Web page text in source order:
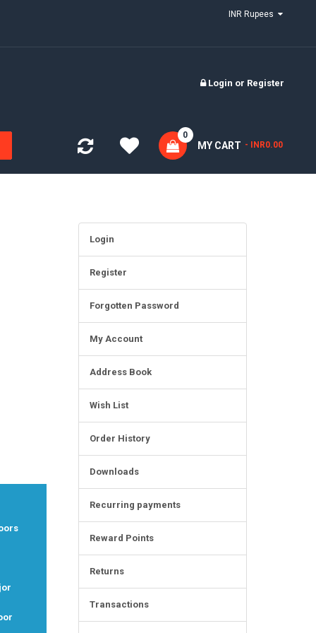
Login or Register
MY CART
0
- INR0.00
Login
Register
Forgotten Password
My Account
Address Book
Wish List
Order History
Downloads
Recurring payments
Reward Points
Returns
Transactions